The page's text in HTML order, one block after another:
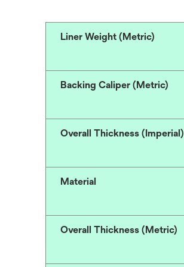
Liner Weight (Metric)
Backing Caliper (Metric)
Overall Thickness (Imperial)
Material
Overall Thickness (Metric)